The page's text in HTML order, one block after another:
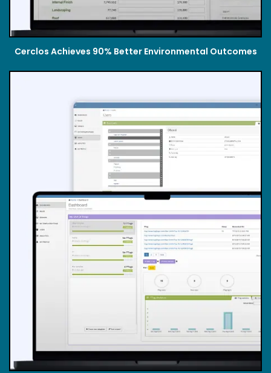
Cerclos Achieves 90% Better Environmental Outcomes